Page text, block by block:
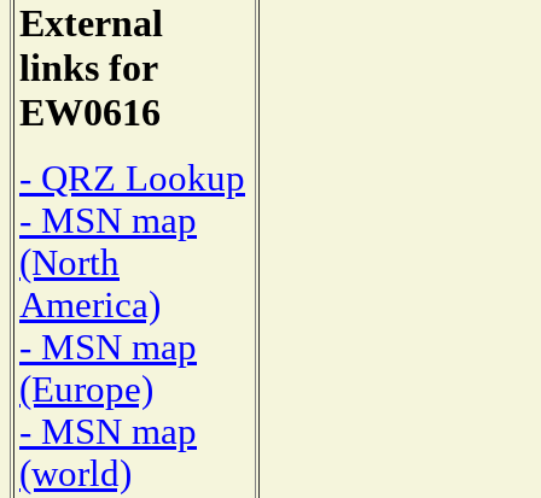
External
links for
EW0616
- QRZ Lookup
- MSN map
(North
America)
- MSN map
(Europe)
- MSN map
(world)